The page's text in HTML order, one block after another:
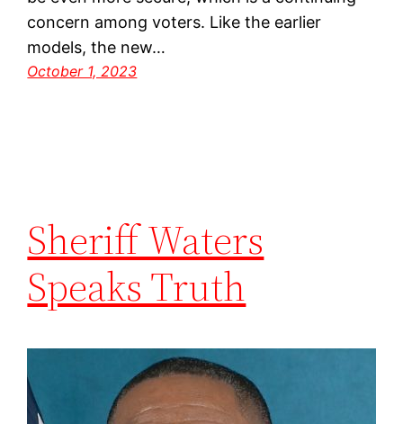
concern among voters. Like the earlier
models, the new…
October 1, 2023
Sheriff Waters
Speaks Truth